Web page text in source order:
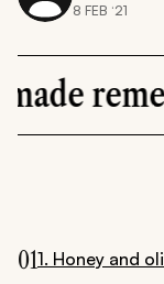
8 FEB ‘21
011. Honey and